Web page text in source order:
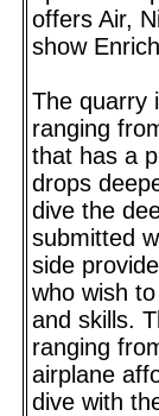
offers Air,
show
The quarry
ranging
that has a
drops
dive the
submitted
side
who wish
and skills.
ranging
airplane
dive with